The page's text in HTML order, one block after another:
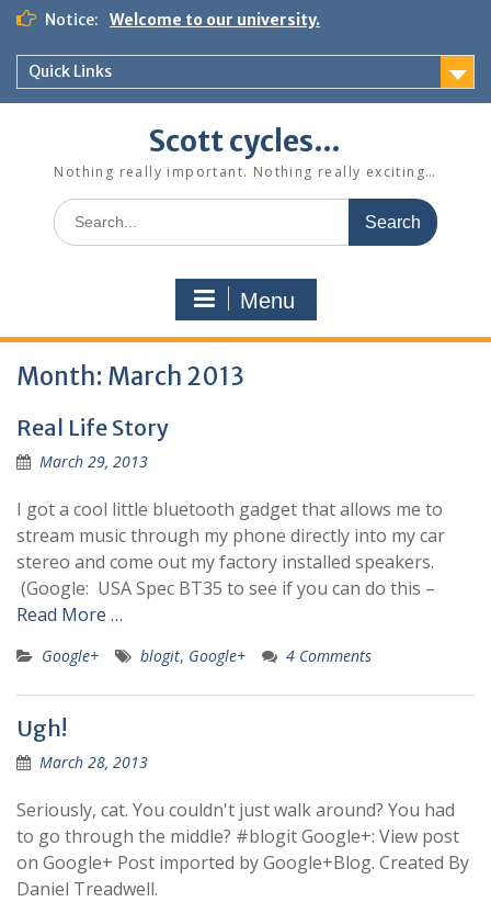
Skip
content
Notice: Welcome to our university.
Quick Links
Scott cycles…
Nothing really important. Nothing really exciting…
Search
for:
Menu
Month: March 2013
Real Life Story
March 29, 2013
I got a cool little bluetooth gadget that allows me to
stream music through my phone directly into my car
stereo and come out my factory installed speakers.
(Google: USA Spec BT35 to see if you can do this –
Read More …
Google+ blogit, Google+ 4 Comments
Ugh!
March 28, 2013
Seriously, cat. You couldn't just walk around? You had
to go through the middle? #blogit Google+: View post
on Google+ Post imported by Google+Blog. Created By
Daniel Treadwell.